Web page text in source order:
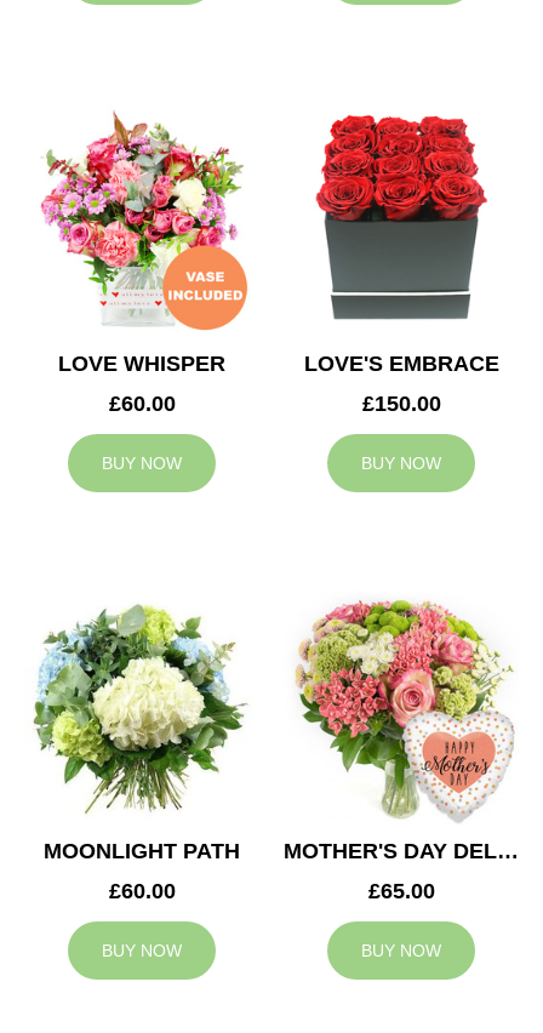
LOVE WHISPER
£60.00
BUY NOW
LOVE'S EMBRACE
£150.00
BUY NOW
MOONLIGHT PATH
£60.00
BUY NOW
MOTHER'S DAY DELIGHT
£65.00
BUY NOW